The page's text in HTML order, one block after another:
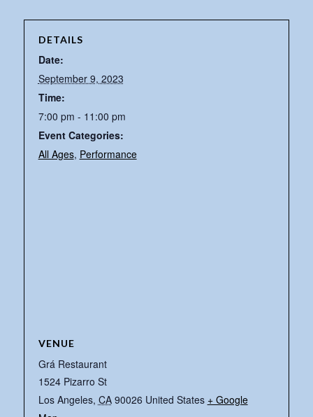
DETAILS
Date:
September 9, 2023
Time:
7:00 pm - 11:00 pm
Event Categories:
All Ages, Performance
VENUE
Grá Restaurant
1524 Pizarro St
Los Angeles, CA 90026 United States + Google